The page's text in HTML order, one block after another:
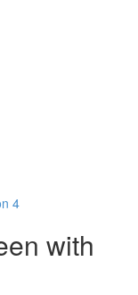
4
with